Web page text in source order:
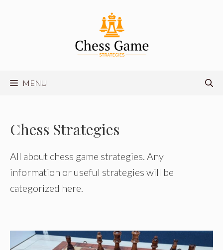
MENU
Chess Strategies
All about chess game strategies. Any
information or useful strategies will be
categorized here.